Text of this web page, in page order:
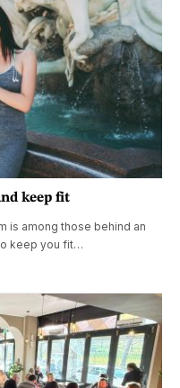
keep fit
is among those behind an
keep you fit…